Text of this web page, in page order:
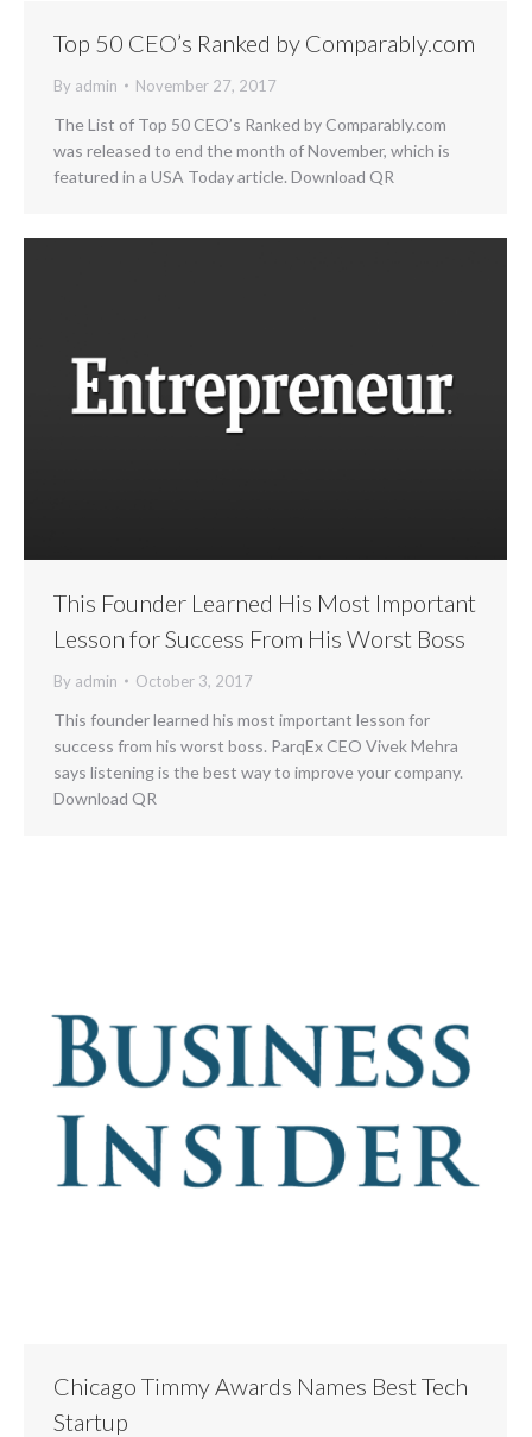
Top 50 CEO’s Ranked by Comparably.com
By admin November 27, 2017
The List of Top 50 CEO’s Ranked by Comparably.com
was released to end the month of November, which is
featured in a USA Today article. Download QR
This Founder Learned His Most Important
Lesson for Success From His Worst Boss
By admin October 3, 2017
This founder learned his most important lesson for
success from his worst boss. ParqEx CEO Vivek Mehra
says listening is the best way to improve your company.
Download QR
Chicago Timmy Awards Names Best Tech
Startup